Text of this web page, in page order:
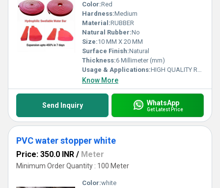
Color:Red
Hardness:Medium
Material:RUBBER
Natural Rubber:No
Size:10 MM X 20 MM
Surface Finish:Natural
Thickness:6 Millimeter (mm)
Usage & Applications:HIGH QUALITY RUBBER Color
Know More
Send Inquiry WhatsApp
Get Latest Price
PVC water stopper white
Price: 350.0 INR / Meter
Minimum Order Quantity : 100 Meter
Color:white